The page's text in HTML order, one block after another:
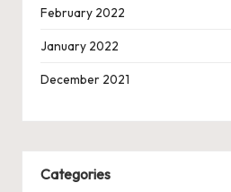
February 2022
January 2022
December 2021
Categories